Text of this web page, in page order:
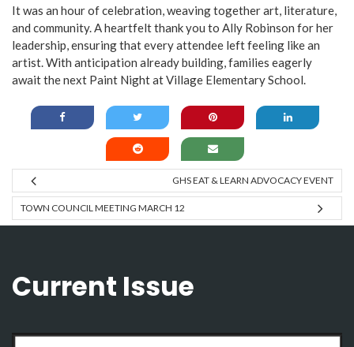
It was an hour of celebration, weaving together art, literature,
and community. A heartfelt thank you to Ally Robinson for her
leadership, ensuring that every attendee left feeling like an
artist. With anticipation already building, families eagerly
await the next Paint Night at Village Elementary School.
GHS EAT & LEARN ADVOCACY EVENT
TOWN COUNCIL MEETING MARCH 12
Current Issue